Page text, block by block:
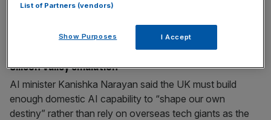
the paper: “Shabana is[...]
AI minister: UK sets sights on global AI leadership, not
Silicon Valley emulation
AI minister Kanishka Narayan said the UK must build
enough domestic AI capability to “shape our own
destiny” rather than rely on overseas tech giants as the
List of Partners (vendors)
Show Purposes I Accept